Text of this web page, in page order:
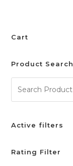
Cart
Product Search
Active filters
Rating Filter